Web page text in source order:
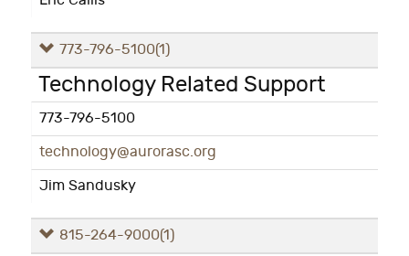
773-796-5100(1)
Technology Related Support
773-796-5100
technology@aurorasc.org
Jim Sandusky
815-264-9000(1)